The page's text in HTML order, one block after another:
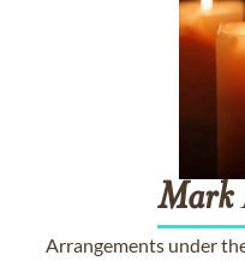
Mark
Arrangements under